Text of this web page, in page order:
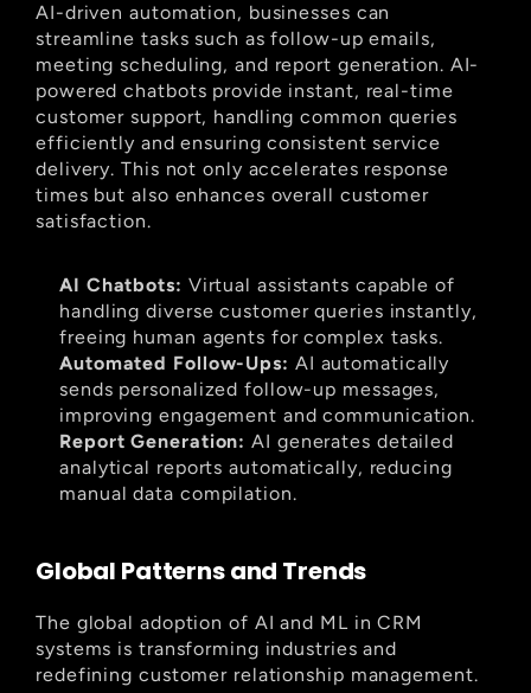
AI-driven automation, businesses can
streamline tasks such as follow-up emails,
meeting scheduling, and report generation. AI-
powered chatbots provide instant, real-time
customer support, handling common queries
efficiently and ensuring consistent service
delivery. This not only accelerates response
times but also enhances overall customer
satisfaction.
AI Chatbots: Virtual assistants capable of
handling diverse customer queries instantly,
freeing human agents for complex tasks.
Automated Follow-Ups: AI automatically
sends personalized follow-up messages,
improving engagement and communication.
Report Generation: AI generates detailed
analytical reports automatically, reducing
manual data compilation.
Global Patterns and Trends
The global adoption of AI and ML in CRM
systems is transforming industries and
redefining customer relationship management.